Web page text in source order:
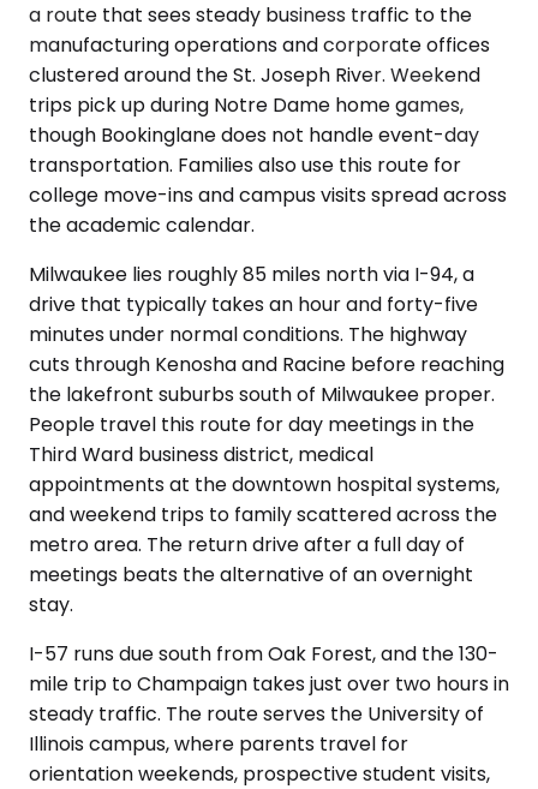
a route that sees steady business traffic to the
manufacturing operations and corporate offices
clustered around the St. Joseph River. Weekend
trips pick up during Notre Dame home games,
though Bookinglane does not handle event-day
transportation. Families also use this route for
college move-ins and campus visits spread across
the academic calendar.
Milwaukee lies roughly 85 miles north via I-94, a
drive that typically takes an hour and forty-five
minutes under normal conditions. The highway
cuts through Kenosha and Racine before reaching
the lakefront suburbs south of Milwaukee proper.
People travel this route for day meetings in the
Third Ward business district, medical
appointments at the downtown hospital systems,
and weekend trips to family scattered across the
metro area. The return drive after a full day of
meetings beats the alternative of an overnight
stay.
I-57 runs due south from Oak Forest, and the 130-
mile trip to Champaign takes just over two hours in
steady traffic. The route serves the University of
Illinois campus, where parents travel for
orientation weekends, prospective student visits,